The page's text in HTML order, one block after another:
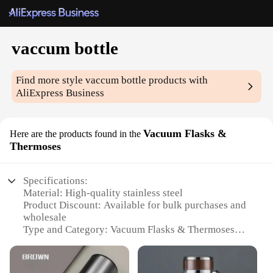
vaccum bottle
Find more stylevaccum bottle products with
AliExpress Business
Here are the products found in the Vacuum Flasks &
Thermoses
Specifications:
Material: High-quality stainless steel
Product Discount: Available for bulk purchases and
wholesale
Type and Category: Vacuum Flasks & Thermoses
variety of colors
Usage and Purpose: Ideal for keeping beverages hot